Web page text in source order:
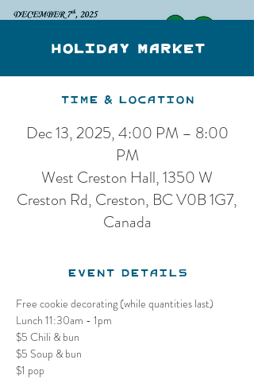
Holiday Market
Time & Location
Dec 13, 2025, 4:00 PM – 8:00
PM
West Creston Hall, 1350 W
Creston Rd, Creston, BC V0B 1G7,
Canada
Event Details
Free cookie decorating (while quantities last)
Lunch 11:30am - 1pm
$5 Chili & bun
$5 Soup & bun
$1 pop